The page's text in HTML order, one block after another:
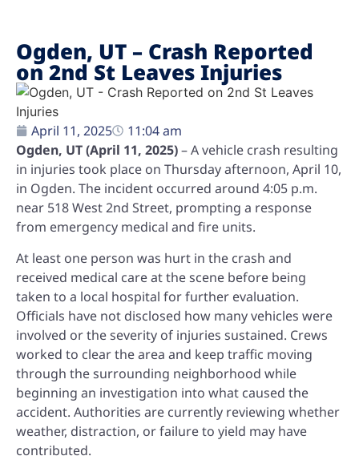
Ogden, UT – Crash Reported
on 2nd St Leaves Injuries
April 11, 2025
11:04 am
Ogden, UT (April 11, 2025)– A vehicle crash resulting
in injuries took place on Thursday afternoon, April 10,
in Ogden. The incident occurred around 4:05 p.m.
near 518 West 2nd Street, prompting a response
from emergency medical and fire units.
At least one person was hurt in the crash and
received medical care at the scene before being
taken to a local hospital for further evaluation.
Officials have not disclosed how many vehicles were
involved or the severity of injuries sustained. Crews
worked to clear the area and keep traffic moving
through the surrounding neighborhood while
beginning an investigation into what caused the
accident. Authorities are currently reviewing whether
weather, distraction, or failure to yield may have
contributed.